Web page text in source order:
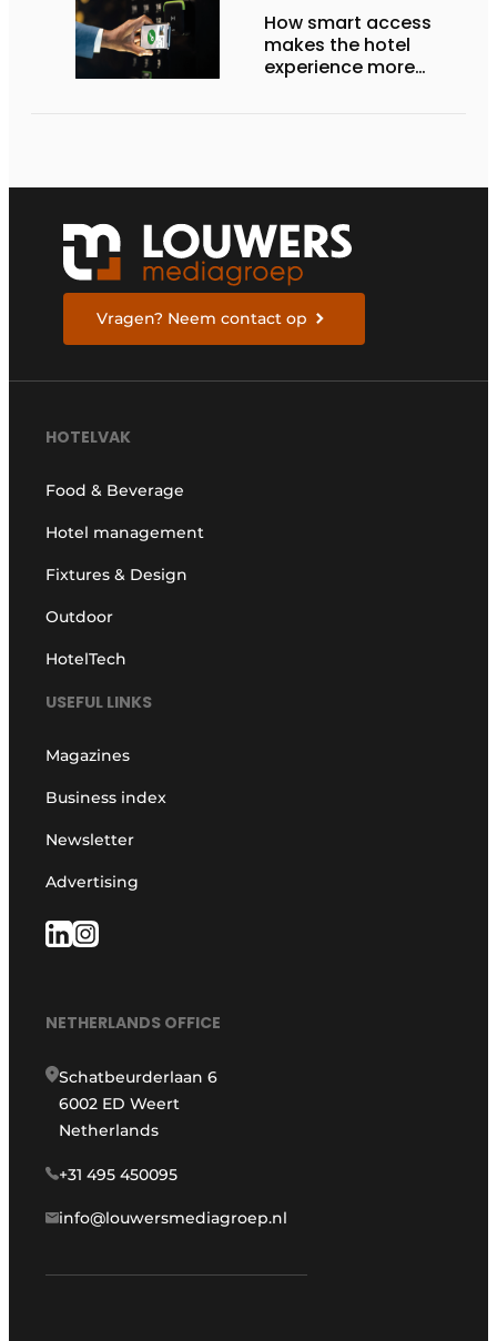
How smart access
makes the hotel
experience more
Vragen? Neem contact op
HOTELVAK
Food & Beverage
Hotel management
Fixtures & Design
Outdoor
HotelTech
USEFUL LINKS
Magazines
Business index
Newsletter
Advertising
NETHERLANDS OFFICE
Schatbeurderlaan 6
6002 ED Weert
Netherlands
+31 495 450095
info@louwersmediagroep.nl